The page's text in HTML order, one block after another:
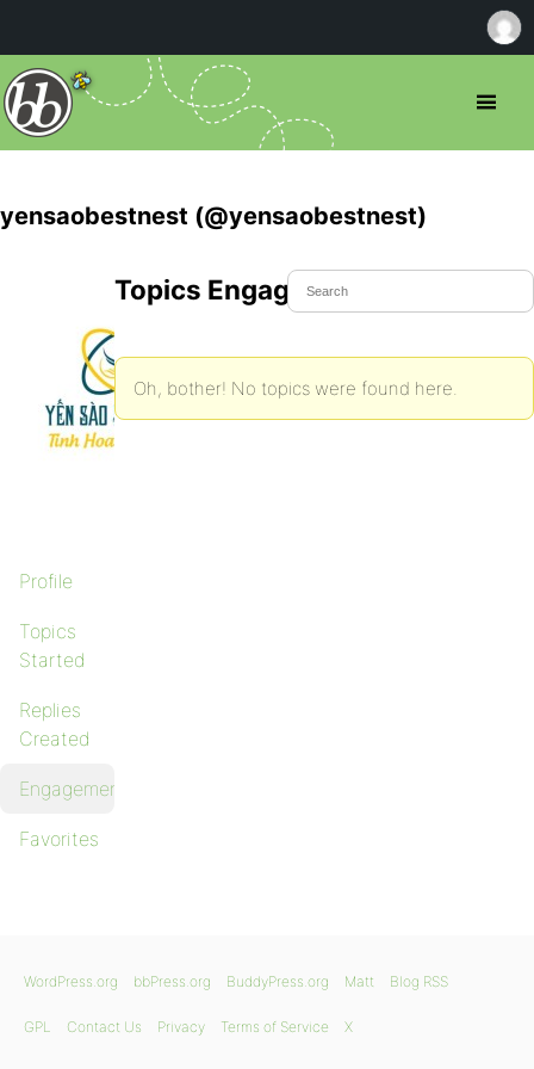
yensaobestnest (@yensaobestnest)
Profile
Topics
Started
Replies
Created
Engagements
Favorites
Topics Engaged In
Oh, bother! No topics were found here.
WordPress.org bbPress.org BuddyPress.org Matt Blog RSS
GPL Contact Us Privacy Terms of Service X